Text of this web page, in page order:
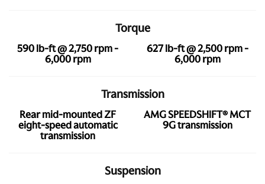
590 lb-ft @ 2,750 rpm -
6,000 rpm
Torque
627 lb-ft @ 2,500 rpm -
6,000 rpm
Rear mid-mounted ZF
eight-speed automatic
transmission
Transmission
AMG SPEEDSHIFT® MCT
9G transmission
Suspension